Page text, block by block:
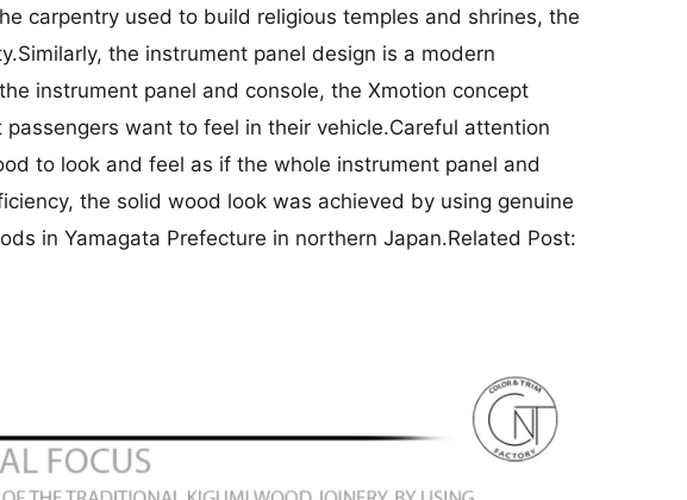
carpentry used to build religious temples and shrines, the
the instrument panel design is a modern
instrument panel and console, the Xmotion concept
want to feel in their vehicle.Careful attention
to look and feel as if the whole instrument panel and
the solid wood look was achieved by using genuine
in Yamagata Prefecture in northern Japan.Related Post: